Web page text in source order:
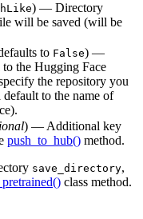
) — Directory
will be saved (will be
to False) —
the Hugging Face
the repository you
to the name of
) — Additional key
push_to_hub() method.
save_directory,
class method.